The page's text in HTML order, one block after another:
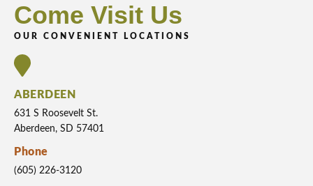
Come Visit Us
OUR CONVENIENT LOCATIONS
ABERDEEN
631 S Roosevelt St.
Aberdeen, SD 57401
Phone
(605) 226-3120